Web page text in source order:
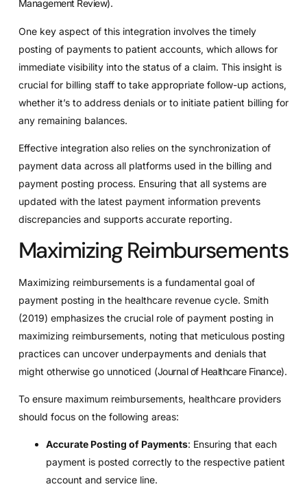
Management Review).
One key aspect of this integration involves the timely
posting of payments to patient accounts, which allows for
immediate visibility into the status of a claim. This insight is
crucial for billing staff to take appropriate follow-up actions,
whether it’s to address denials or to initiate patient billing for
any remaining balances.
Effective integration also relies on the synchronization of
payment data across all platforms used in the billing and
payment posting process. Ensuring that all systems are
updated with the latest payment information prevents
discrepancies and supports accurate reporting.
Maximizing Reimbursements
Maximizing reimbursements is a fundamental goal of
payment posting in the healthcare revenue cycle. Smith
(2019) emphasizes the crucial role of payment posting in
maximizing reimbursements, noting that meticulous posting
practices can uncover underpayments and denials that
might otherwise go unnoticed (Journal of Healthcare Finance).
To ensure maximum reimbursements, healthcare providers
should focus on the following areas:
Accurate Posting of Payments: Ensuring that each
payment is posted correctly to the respective patient
account and service line.